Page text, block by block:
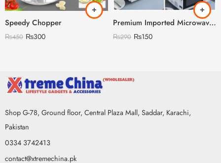
Speedy Chopper
₨450 ₨300
Premium Imported Microwave Oven Cover
₨290 ₨150
Shop G-78, Ground floor, Central Plaza Mall, Saddar, Karachi,
Pakistan
0334 3742413
contact@xtremechina.pk